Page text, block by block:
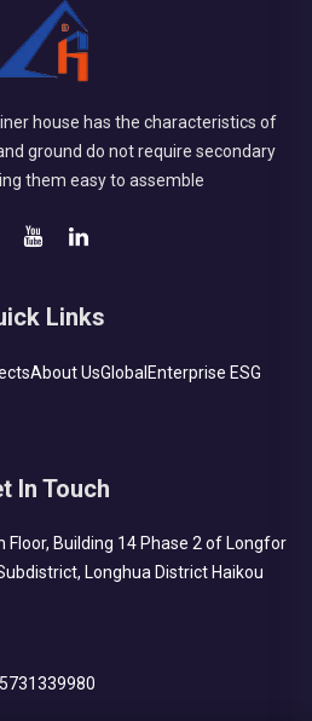
house has the characteristics of
ground do not require secondary
them easy to assemble
Links
About UsGlobal Enterprise ESG
In Touch
Floor, Building 14 Phase 2 of Longfor
Longhua District Haikou